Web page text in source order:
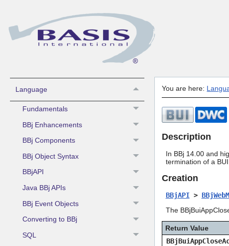
Contacting BASIS Technical Support
Language
Fundamentals
BBj Enhancements
BBj Components
BBj Object Syntax
BBjAPI
Java BBj APIs
BBj Event Objects
Converting to BBj
SQL
You are here:
Description
In BBj 14.00 and
termination of a
Creation
BBjAPI>
The
Return Value